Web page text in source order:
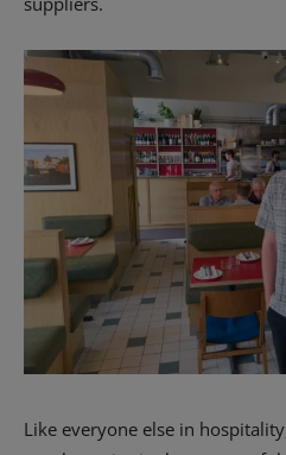
Like everyone else in